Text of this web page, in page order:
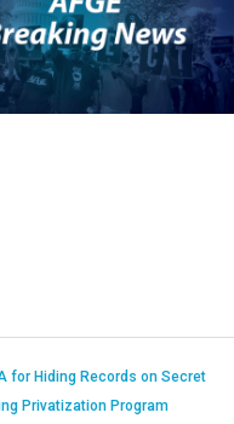
for Hiding Records on Secret
Privatization Program